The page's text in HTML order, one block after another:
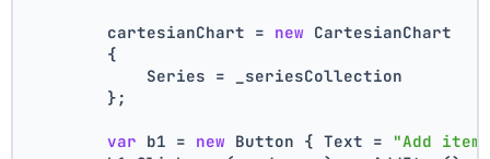
        cartesianChart =
new CartesianChart
        {
            Series = _seriesCollection
        };
var b1 = new Button { Text = "Add